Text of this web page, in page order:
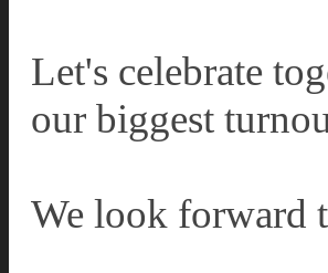
Let's celebrate
our biggest
We look forward